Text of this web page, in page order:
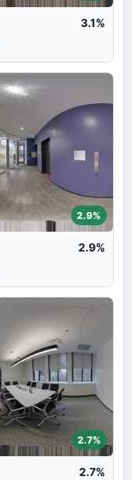
3.1%
2.9%
2.9%
2.7%
2.7%